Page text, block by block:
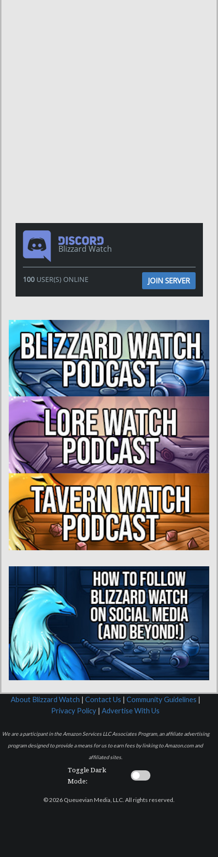
Blizzard Watch
100USER(S) ONLINE JOIN SERVER
About Blizzard Watch | Contact Us | Community Guidelines |
Privacy Policy | Advertise With Us
We are a participant in the Amazon Services LLC Associates Program, an affiliate advertising
program designed to provide a means for us to earn fees by linking to Amazon.com and
affiliated sites.
Toggle Dark
Mode:
© 2026 Queuevian Media, LLC. All rights reserved.